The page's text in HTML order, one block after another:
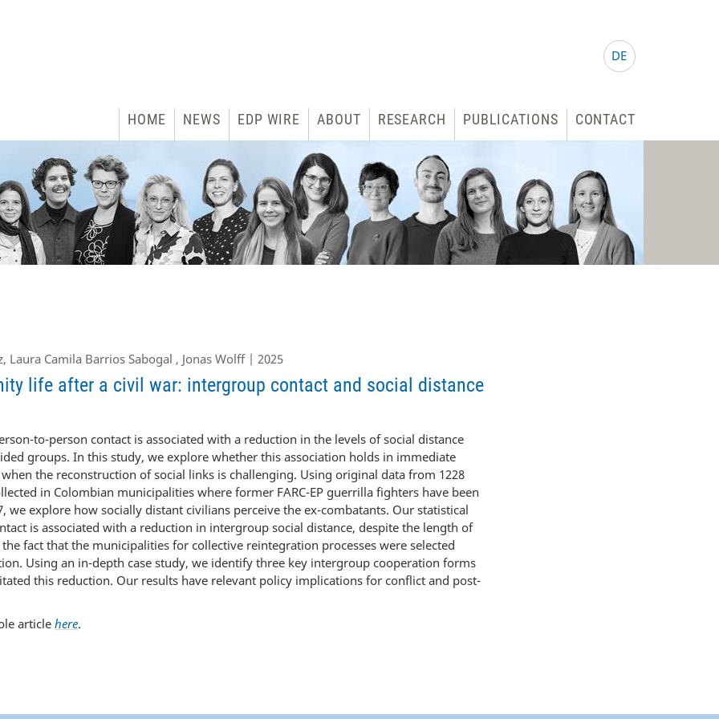
DE
HOME NEWS EDP WIRE ABOUT RESEARCH PUBLICATIONS CONTACT
Laura Camila Barrios Sabogal , Jonas Wolff | 2025
life after a civil war: intergroup contact and social distance
to-person contact is associated with a reduction in the levels of social distance
groups. In this study, we explore whether this association holds in immediate
the reconstruction of social links is challenging. Using original data from 1228
in Colombian municipalities where former FARC-EP guerrilla fighters have been
we explore how socially distant civilians perceive the ex-combatants. Our statistical
is associated with a reduction in intergroup social distance, despite the length of
fact that the municipalities for collective reintegration processes were selected
Using an in-depth case study, we identify three key intergroup cooperation forms
this reduction. Our results have relevant policy implications for conflict and post-
articlehere.